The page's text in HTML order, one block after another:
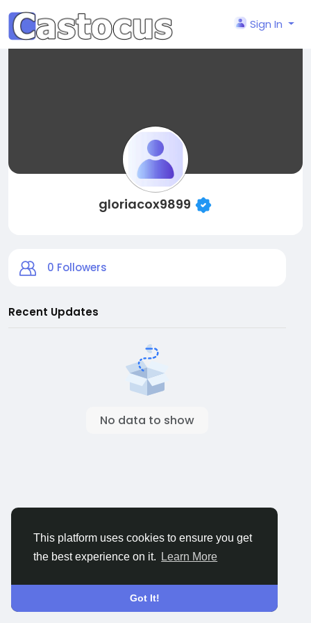
This platform uses cookies to ensure you get
the best experience on it.
Learn More
Got It!
Sign In
gloriacox9899
0 Followers
Recent Updates
No data to show